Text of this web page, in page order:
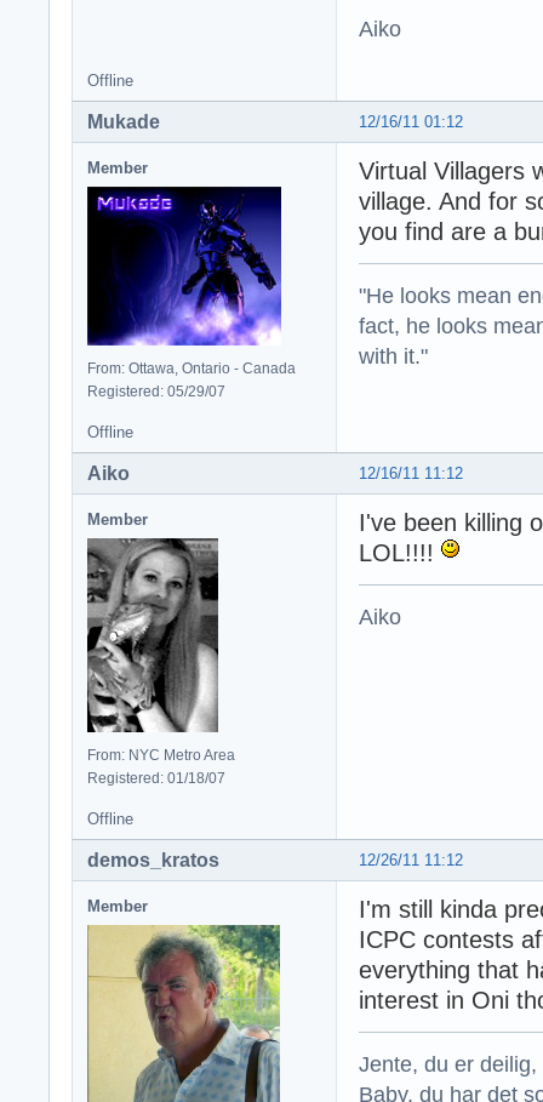
Aiko
Offline
12/16/11 01:12
Mukade
Member
From: Ottawa, Ontario - Canada
Registered: 05/29/07
Virtual Villagers
village. And for
you find are a
"He looks mean
fact, he looks
with it."
Offline
12/16/11 11:12
Aiko
Member
From: NYC Metro Area
Registered: 01/18/07
I've been killing
LOL!!!!
Aiko
Offline
12/26/11 11:12
demos_kratos
Member
I'm still kinda
ICPC contests
everything that
interest in Oni
Jente, du er
Baby, du har det